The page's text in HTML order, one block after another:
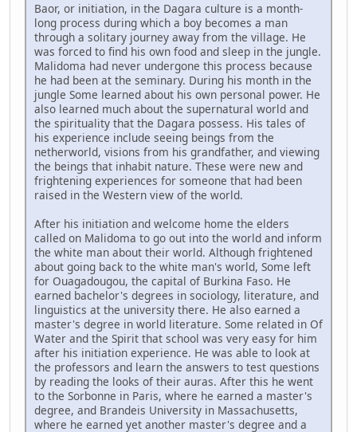
Baor, or initiation, in the Dagara culture is a month-
long process during which a boy becomes a man
through a solitary journey away from the village. He
was forced to find his own food and sleep in the jungle.
Malidoma had never undergone this process because
he had been at the seminary. During his month in the
jungle Some learned about his own personal power. He
also learned much about the supernatural world and
the spirituality that the Dagara possess. His tales of
his experience include seeing beings from the
netherworld, visions from his grandfather, and viewing
the beings that inhabit nature. These were new and
frightening experiences for someone that had been
raised in the Western view of the world.
After his initiation and welcome home the elders
called on Malidoma to go out into the world and inform
the white man about their world. Although frightened
about going back to the white man's world, Some left
for Ouagadougou, the capital of Burkina Faso. He
earned bachelor's degrees in sociology, literature, and
linguistics at the university there. He also earned a
master's degree in world literature. Some related in Of
Water and the Spirit that school was very easy for him
after his initiation experience. He was able to look at
the professors and learn the answers to test questions
by reading the looks of their auras. After this he went
to the Sorbonne in Paris, where he earned a master's
degree, and Brandeis University in Massachusetts,
where he earned yet another master's degree and a